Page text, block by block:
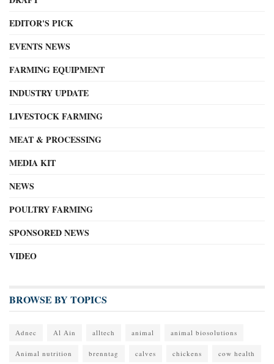
EDITOR'S PICK
EVENTS NEWS
FARMING EQUIPMENT
INDUSTRY UPDATE
LIVESTOCK FARMING
MEAT & PROCESSING
MEDIA KIT
NEWS
POULTRY FARMING
SPONSORED NEWS
VIDEO
BROWSE BY TOPICS
Adnec Al Ain alltech animal animal biosolutions
Animal nutrition brenntag calves chickens cow health